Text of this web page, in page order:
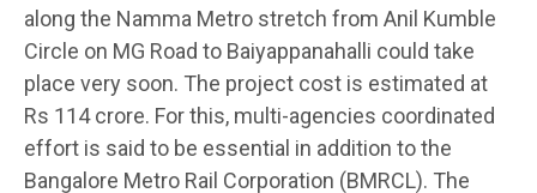
along the Namma Metro stretch from Anil Kumble
Circle on MG Road to Baiyappanahalli could take
place very soon. The project cost is estimated at
Rs 114 crore. For this, multi-agencies coordinated
effort is said to be essential in addition to the
Bangalore Metro Rail Corporation (BMRCL). The